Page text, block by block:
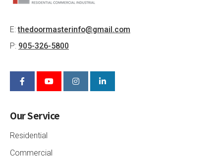
E:thedoormasterinfo@gmail.com
P: 905-326-5800
Our Service
Residential
Commercial